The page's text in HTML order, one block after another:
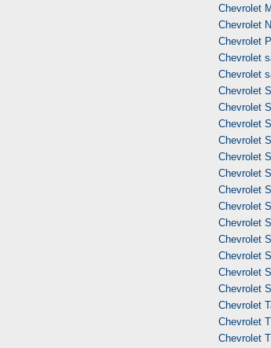
Chevrolet
Chevrolet
Chevrolet
Chevrolet
Chevrolet
Chevrolet
Chevrolet
Chevrolet
Chevrolet
Chevrolet
Chevrolet
Chevrolet
Chevrolet
Chevrolet
Chevrolet
Chevrolet
Chevrolet
Chevrolet
Chevrolet
Chevrolet
Chevrolet